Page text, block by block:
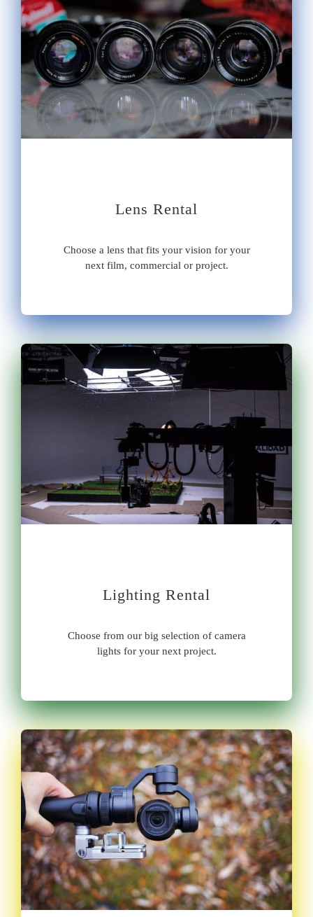
Lens Rental
Choose a lens that fits your vision for your
next film, commercial or project.
Lighting Rental
Choose from our big selection of camera
lights for your next project.